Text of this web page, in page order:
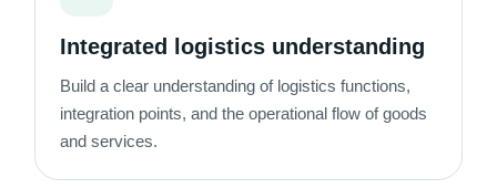
Integrated logistics understanding
Build a clear understanding of logistics functions,
integration points, and the operational flow of goods
and services.